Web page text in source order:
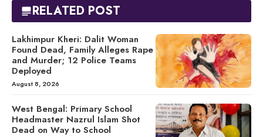
RELATED POST
Lakhimpur Kheri: Dalit Woman
Found Dead, Family Alleges Rape
and Murder; 12 Police Teams
Deployed
August 8, 2026
West Bengal: Primary School
Headmaster Nazrul Islam Shot
Dead on Way to School